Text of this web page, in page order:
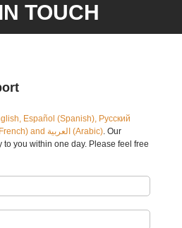
TOUCH
Español (Spanish), Русский
язык (Russian), Français (French) and العربية (Arabic). Our
you within one day. Please feel free